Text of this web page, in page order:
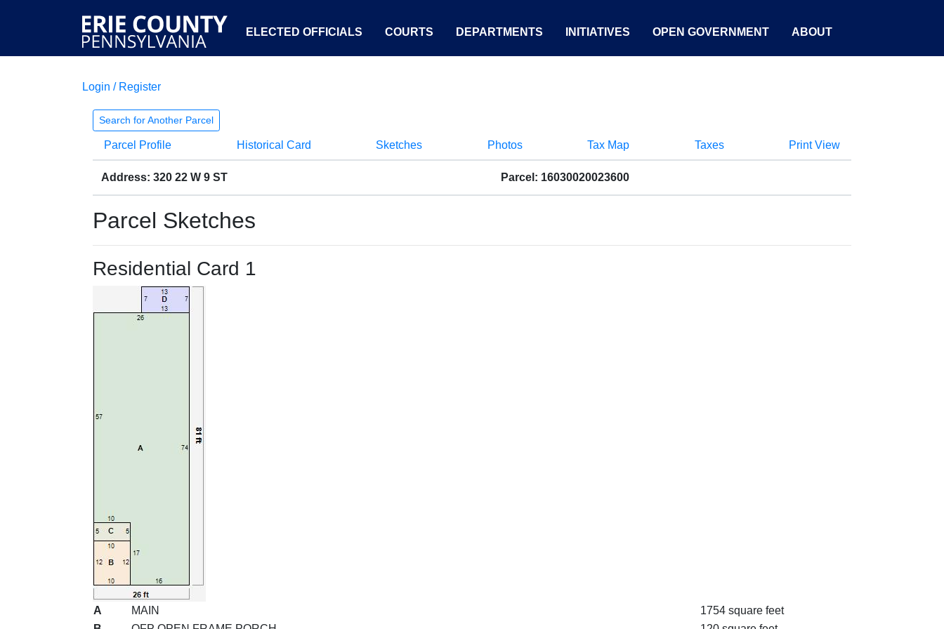
ELECTED OFFICIALS COURTS DEPARTMENTS INITIATIVES OPEN GOVERNMENT ABOUT
Login / Register
Search for Another Parcel
Parcel Profile Historical Card Sketches Photos Tax Map Taxes Print View
Address: 320 22 W 9 ST Parcel: 16030020023600
Parcel Sketches
Residential Card 1
A MAIN
1754 square feet